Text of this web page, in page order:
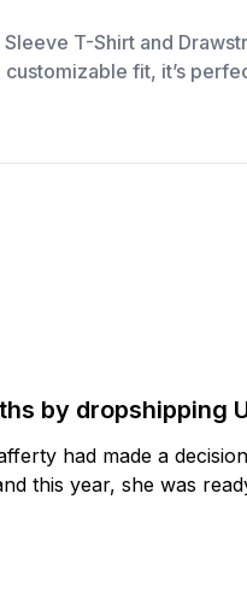
T-Shirt and
fit, it’s
by dropshipping
had made a
this year, she was